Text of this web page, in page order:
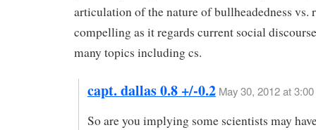
articulation of the nature of bullheadedness vs.
compelling as it regards current social
many topics including cs.
capt. dallas 0.8 +/-0.2 May 30, 2012 at
So are you implying some scientists may